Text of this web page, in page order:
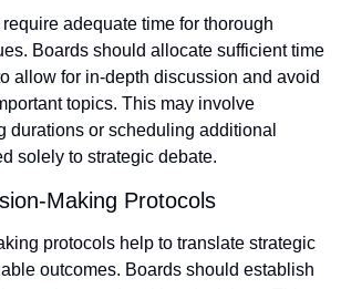
adequate time for thorough
Boards should allocate sufficient time
allow for in-depth discussion and avoid
topics. This may involve
durations or scheduling additional
solely to strategic debate.
Making Protocols
protocols help to translate strategic
outcomes. Boards should establish